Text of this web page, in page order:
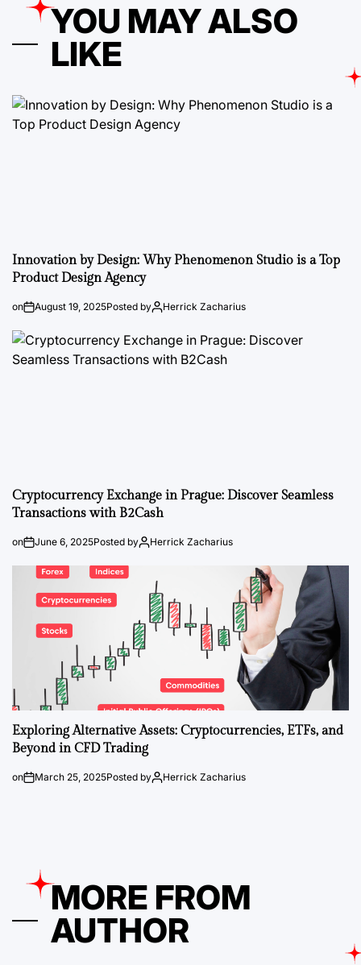
YOU MAY ALSO
LIKE
Innovation by Design: Why Phenomenon Studio is a Top
Product Design Agency
on August 19, 2025Posted by Herrick Zacharius
Cryptocurrency Exchange in Prague: Discover Seamless
Transactions with B2Cash
on June 6, 2025Posted by Herrick Zacharius
Exploring Alternative Assets: Cryptocurrencies, ETFs, and
Beyond in CFD Trading
on March 25, 2025Posted by Herrick Zacharius
MORE FROM
AUTHOR